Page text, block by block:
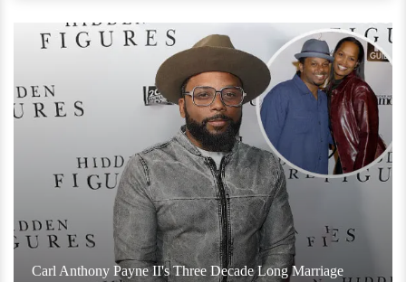
Carl Anthony Payne II's Three Decade Long Marriage